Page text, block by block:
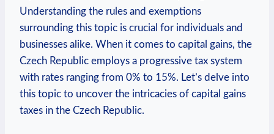
Understanding the rules and exemptions
surrounding this topic is crucial for individuals and
businesses alike. When it comes to capital gains, the
Czech Republic employs a progressive tax system
with rates ranging from 0% to 15%. Let’s delve into
this topic to uncover the intricacies of capital gains
taxes in the Czech Republic.